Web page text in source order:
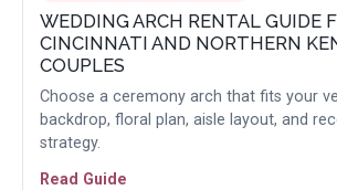
WEDDING ARCH RENTAL GUIDE
CINCINNATI AND NORTHERN
COUPLES
Choose a ceremony arch that fits your
backdrop, floral plan, aisle layout, and
strategy.
Read Guide